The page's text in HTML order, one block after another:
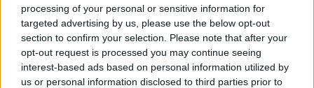
processing of your personal or sensitive information for
targeted advertising by us, please use the below opt-out
section to confirm your selection. Please note that after your
opt-out request is processed you may continue seeing
interest-based ads based on personal information utilized by
us or personal information disclosed to third parties prior to
Panasonic ZS200 1-inch 20.0 5472 3648 4K/30p
Canon G5 X Mark II 1-inch
Canon R3 Full Frame 24.0 6000 4000 6K/60p
Fujifilm GFX 50S II Medium Format 51.1 8256 6192 1080/30p